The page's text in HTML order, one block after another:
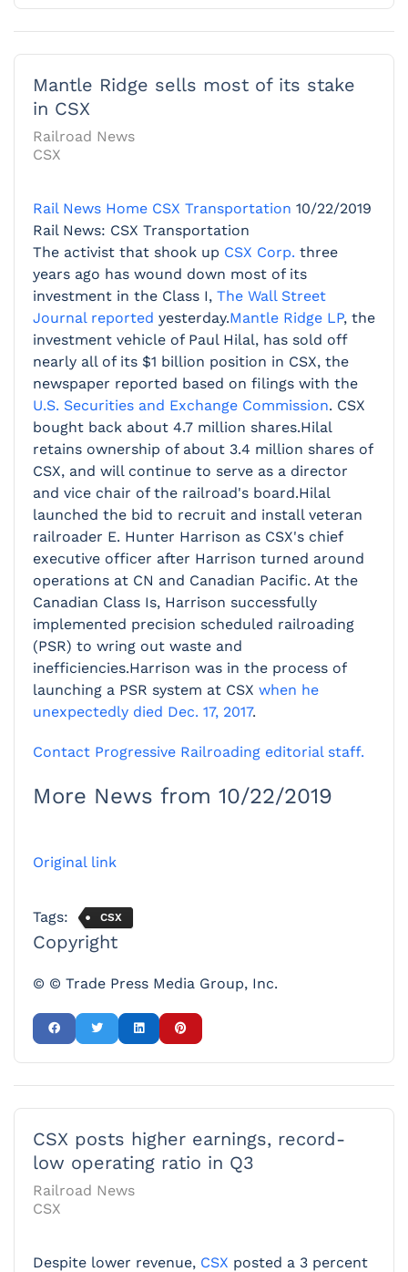
Mantle Ridge sells most of its stake
in CSX
Railroad News
CSX
Rail News Home CSX Transportation 10/22/2019
Rail News: CSX Transportation
The activist that shook up CSX Corp. three
years ago has wound down most of its
investment in the Class I, The Wall Street
Journal reported yesterday.Mantle Ridge LP, the
investment vehicle of Paul Hilal, has sold off
nearly all of its $1 billion position in CSX, the
newspaper reported based on filings with the
U.S. Securities and Exchange Commission. CSX
bought back about 4.7 million shares.Hilal
retains ownership of about 3.4 million shares of
CSX, and will continue to serve as a director
and vice chair of the railroad's board.Hilal
launched the bid to recruit and install veteran
railroader E. Hunter Harrison as CSX's chief
executive officer after Harrison turned around
operations at CN and Canadian Pacific. At the
Canadian Class Is, Harrison successfully
implemented precision scheduled railroading
(PSR) to wring out waste and
inefficiencies.Harrison was in the process of
launching a PSR system at CSX when he
unexpectedly died Dec. 17, 2017.
Contact Progressive Railroading editorial staff.
More News from 10/22/2019
Original link
Tags: CSX
Copyright
© © Trade Press Media Group, Inc.
CSX posts higher earnings, record-
low operating ratio in Q3
Railroad News
CSX
Despite lower revenue, CSX posted a 3 percent